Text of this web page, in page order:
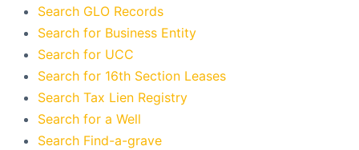
Search GLO Records
Search for Business Entity
Search for UCC
Search for 16th Section Leases
Search Tax Lien Registry
Search for a Well
Search Find-a-grave